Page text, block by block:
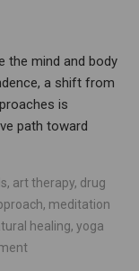
the mind and body
a shift from
is
path toward
, art therapy, drug
, meditation
healing, yoga